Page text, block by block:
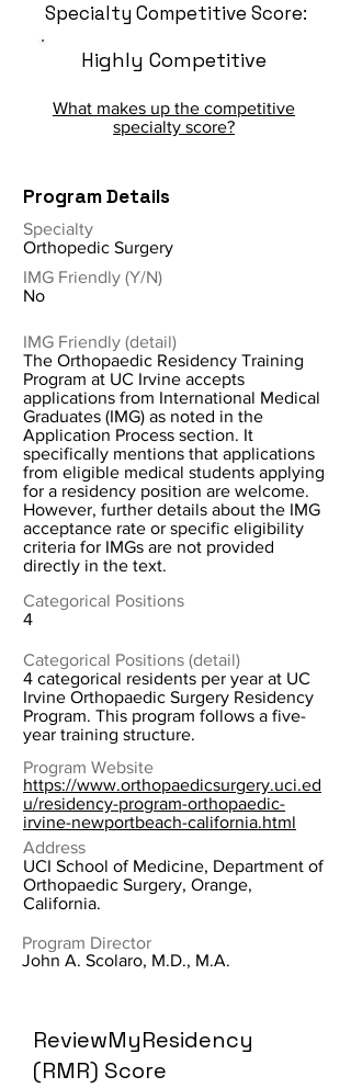
Specialty Competitive Score:
Highly Competitive
What makes up the competitive
specialty score?
Program Details
Specialty
Orthopedic Surgery
IMG Friendly (Y/N)
No
IMG Friendly (detail)
The Orthopaedic Residency Training
Program at UC Irvine accepts
applications from International Medical
Graduates (IMG) as noted in the
Application Process section. It
specifically mentions that applications
from eligible medical students applying
for a residency position are welcome.
However, further details about the IMG
acceptance rate or specific eligibility
criteria for IMGs are not provided
directly in the text.
Categorical Positions
4
Categorical Positions (detail)
4 categorical residents per year at UC
Irvine Orthopaedic Surgery Residency
Program. This program follows a five-
year training structure.
Program Website
https://www.orthopaedicsurgery.uci.ed
u/residency-program-orthopaedic-
irvine-newportbeach-california.html
Address
UCI School of Medicine, Department of
Orthopaedic Surgery, Orange,
California.
Program Director
John A. Scolaro, M.D., M.A.
ReviewMyResidency
(RMR) Score